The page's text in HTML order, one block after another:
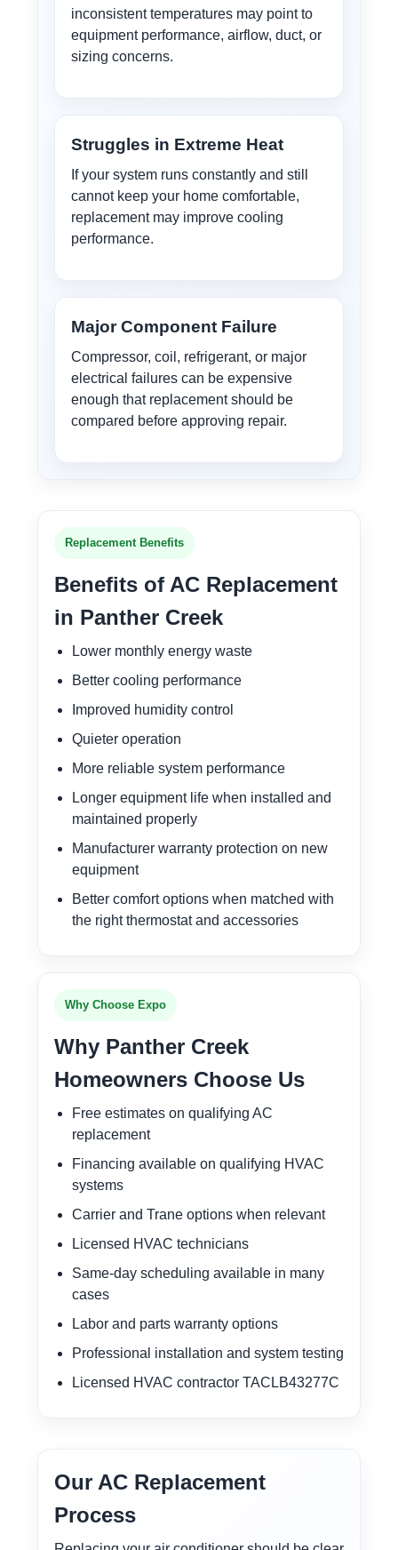
inconsistent temperatures may point to
equipment performance, airflow, duct, or
sizing concerns.
Struggles in Extreme Heat
If your system runs constantly and still
cannot keep your home comfortable,
replacement may improve cooling
performance.
Major Component Failure
Compressor, coil, refrigerant, or major
electrical failures can be expensive
enough that replacement should be
compared before approving repair.
Replacement Benefits
Benefits of AC Replacement
in Panther Creek
Lower monthly energy waste
Better cooling performance
Improved humidity control
Quieter operation
More reliable system performance
Longer equipment life when installed and
maintained properly
Manufacturer warranty protection on new
equipment
Better comfort options when matched with
the right thermostat and accessories
Why Choose Expo
Why Panther Creek
Homeowners Choose Us
Free estimates on qualifying AC
replacement
Financing available on qualifying HVAC
systems
Carrier and Trane options when relevant
Licensed HVAC technicians
Same-day scheduling available in many
cases
Labor and parts warranty options
Professional installation and system testing
Licensed HVAC contractor TACLB43277C
Our AC Replacement
Process